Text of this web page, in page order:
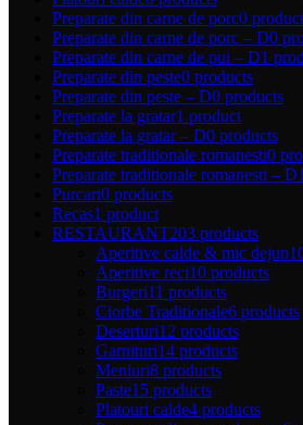
Preparate din carne de porc0
Preparate din carne de porc – D0
Preparate din carne de pui – D1
Preparate din peste0 products
Preparate din peste – D0 products
Preparate la gratar1 product
Preparate la gratar – D0 products
Preparate traditionale romanesti0
Preparate traditionale romanesti – D
Purcari0 products
Recas1 product
RESTAURANT203 products
Aperitive calde & mic dejun
Aperitive reci10 products
Burgeri11 products
Ciorbe Traditionale6 products
Deserturi12 products
Garnituri14 products
Meniuri8 products
Paste15 products
Platouri calde4 products